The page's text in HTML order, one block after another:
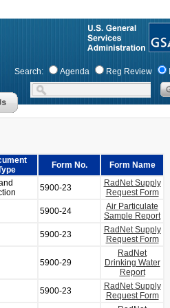
Search: Agenda Reg Review
Form No. Form Name
5900-23
RadNet Supply
Request Form
5900-24
Air Particulate
Sample Report
5900-23
RadNet Supply
Request Form
5900-29
RadNet
Drinking Water
Report
5900-23
RadNet Supply
Request Form